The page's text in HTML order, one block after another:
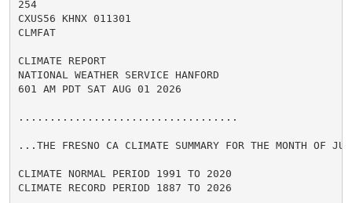
254
CXUS56 KHNX 011301
CLMFAT
CLIMATE REPORT
NATIONAL WEATHER SERVICE HANFORD
601 AM PDT SAT AUG 01 2026
...................................
...THE FRESNO CA CLIMATE SUMMARY FOR THE MONTH OF
CLIMATE NORMAL PERIOD 1991 TO 2020
CLIMATE RECORD PERIOD 1887 TO 2026